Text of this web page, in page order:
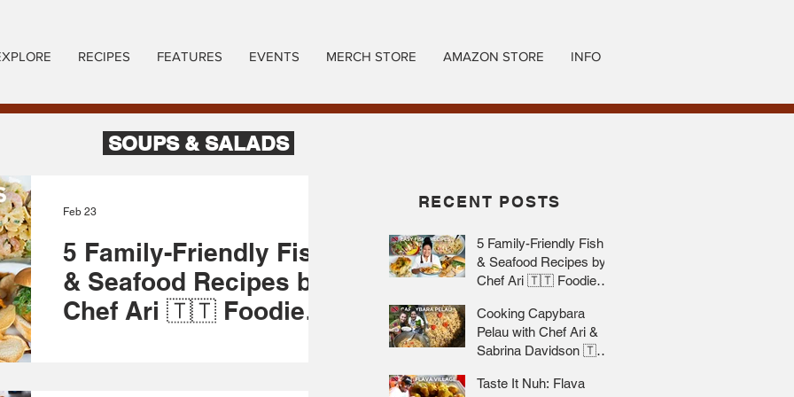
RECIPES FEATURES EVENTS MERCH STORE AMAZON STORE INFO
SOUPS & SALADS
5 Family-Friendly Fish
& Seafood Recipes by
Chef Ari 🇹🇹 Foodie
Feb 23
RECENT POSTS
5 Family-Friendly Fish
& Seafood Recipes by
Chef Ari 🇹🇹 Foodie
Cooking Capybara
Pelau with Chef Ari &
Sabrina Davidson 🇹🇹
Taste It Nuh: Flava